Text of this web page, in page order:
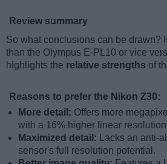
Review summary
So what conclusions can be drawn?
than the Olympus E-PL10 or vice
highlights the relative strengths of
Reasons to prefer the Nikon Z30:
More detail: Offers more
with a 16% higher linear
Maximized detail:
Lacks an anti-
sensor's full resolution potential.